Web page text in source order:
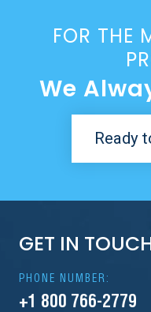
FOR THE
We
Ready
GET IN
PHONE NUMBER:
+1 800 766-2779